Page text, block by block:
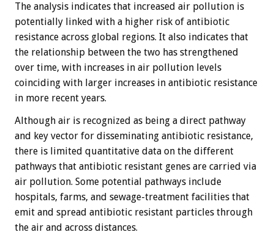
The analysis indicates that increased air pollution is
potentially linked with a higher risk of antibiotic
resistance across global regions. It also indicates that
the relationship between the two has strengthened
over time, with increases in air pollution levels
coinciding with larger increases in antibiotic resistance
in more recent years.
Although air is recognized as being a direct pathway
and key vector for disseminating antibiotic resistance,
there is limited quantitative data on the different
pathways that antibiotic resistant genes are carried via
air pollution. Some potential pathways include
hospitals, farms, and sewage-treatment facilities that
emit and spread antibiotic resistant particles through
the air and across distances.